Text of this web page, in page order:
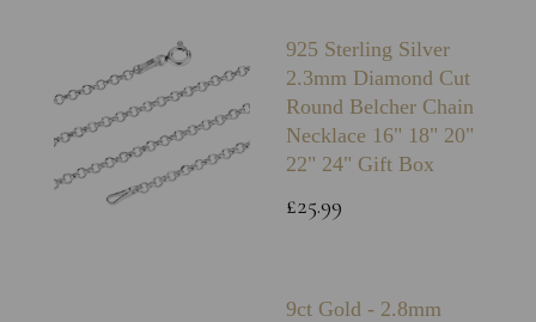
925 Sterling Silver
2.3mm Diamond Cut
Round Belcher Chain
Necklace 16" 18" 20"
22" 24" Gift Box
£25.99
9ct Gold - 2.8mm